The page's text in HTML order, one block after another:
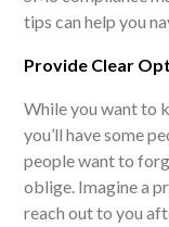
tips can help you
Provide Clear
While you want to
you’ll have some
people want to
oblige. Imagine a
reach out to you